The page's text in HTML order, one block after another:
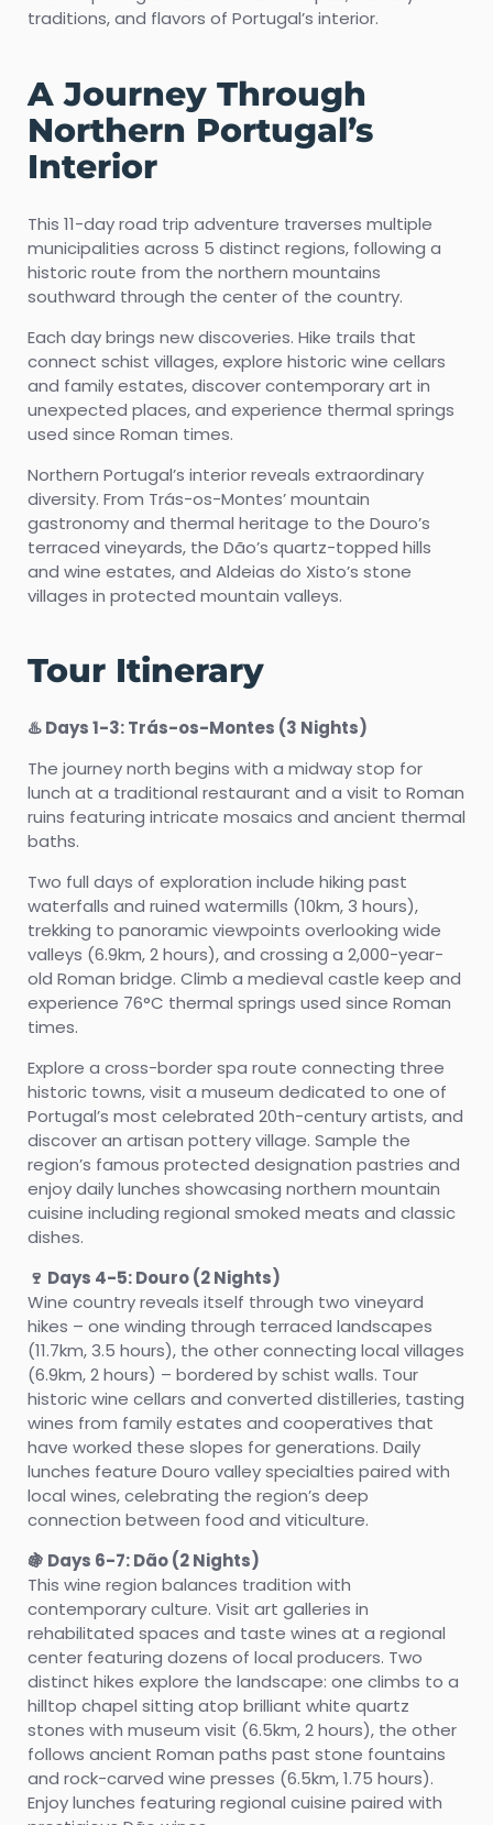
traditions, and flavors of Portugal’s interior.
A Journey Through
Northern Portugal’s
Interior
This 11-day road trip adventure traverses multiple
municipalities across 5 distinct regions, following a
historic route from the northern mountains
southward through the center of the country.
Each day brings new discoveries. Hike trails that
connect schist villages, explore historic wine cellars
and family estates, discover contemporary art in
unexpected places, and experience thermal springs
used since Roman times.
Northern Portugal’s interior reveals extraordinary
diversity. From Trás-os-Montes’ mountain
gastronomy and thermal heritage to the Douro’s
terraced vineyards, the Dão’s quartz-topped hills
and wine estates, and Aldeias do Xisto’s stone
villages in protected mountain valleys.
Tour Itinerary
♨️ Days 1-3: Trás-os-Montes (3 Nights)
The journey north begins with a midway stop for
lunch at a traditional restaurant and a visit to Roman
ruins featuring intricate mosaics and ancient thermal
baths.
Two full days of exploration include hiking past
waterfalls and ruined watermills (10km, 3 hours),
trekking to panoramic viewpoints overlooking wide
valleys (6.9km, 2 hours), and crossing a 2,000-year-
old Roman bridge. Climb a medieval castle keep and
experience 76°C thermal springs used since Roman
times.
Explore a cross-border spa route connecting three
historic towns, visit a museum dedicated to one of
Portugal’s most celebrated 20th-century artists, and
discover an artisan pottery village. Sample the
region’s famous protected designation pastries and
enjoy daily lunches showcasing northern mountain
cuisine including regional smoked meats and classic
dishes.
🍷 Days 4-5: Douro (2 Nights)
Wine country reveals itself through two vineyard
hikes – one winding through terraced landscapes
(11.7km, 3.5 hours), the other connecting local villages
(6.9km, 2 hours) – bordered by schist walls. Tour
historic wine cellars and converted distilleries, tasting
wines from family estates and cooperatives that
have worked these slopes for generations. Daily
lunches feature Douro valley specialties paired with
local wines, celebrating the region’s deep
connection between food and viticulture.
🍇 Days 6-7: Dão (2 Nights)
This wine region balances tradition with
contemporary culture. Visit art galleries in
rehabilitated spaces and taste wines at a regional
center featuring dozens of local producers. Two
distinct hikes explore the landscape: one climbs to a
hilltop chapel sitting atop brilliant white quartz
stones with museum visit (6.5km, 2 hours), the other
follows ancient Roman paths past stone fountains
and rock-carved wine presses (6.5km, 1.75 hours).
Enjoy lunches featuring regional cuisine paired with